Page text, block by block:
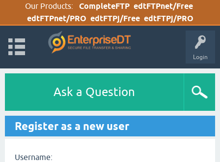
Our Products: CompleteFTP edtFTPnet/Free
edtFTPnet/PRO edtFTPj/Free edtFTPj/PRO
Login
Ask a Question
Register as a new user
Username: